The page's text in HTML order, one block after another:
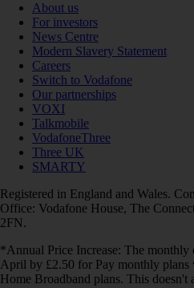
About us
For investors
News Centre
Modern Slavery Statement
Careers
Switch to Vodafone
Our partnerships
VOXI
Talkmobile
VodafoneThree
Three UK
SMARTY
Registered in England and Wales.
Office: Vodafone House, The
2FN.
*Annual Price Increase: The monthly
April by £2.50 for Pay monthly
Home Broadband plans. This doesn't